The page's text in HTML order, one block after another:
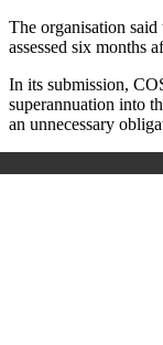
The organisation said
assessed six months
In its submission,
superannuation into
an unnecessary